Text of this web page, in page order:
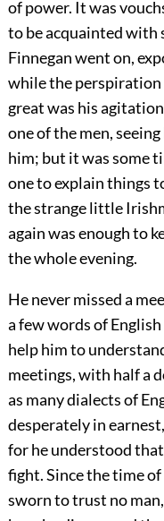
of power. It was
to be acquainted with
Finnegan went on,
while the perspiration
great was his
one of the men,
him; but it was some
one to explain things
the strange little
again was enough to
the whole evening.
He never missed a
a few words of
help him to
meetings, with half a
as many dialects of
desperately in
for he understood
fight. Since the time
sworn to trust no